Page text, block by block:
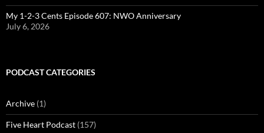
My 1-2-3 Cents Episode 607: NWO Anniversary
July 6, 2026
PODCAST CATEGORIES
Archive (1)
Five Heart Podcast (157)